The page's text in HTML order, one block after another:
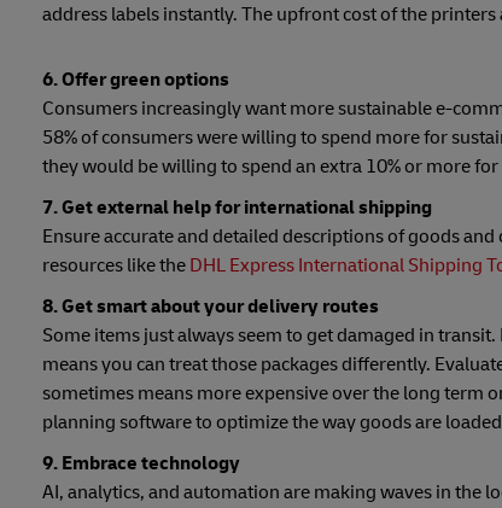
address labels instantly. The upfront cost of the
6. Offer green options
Consumers increasingly want more sustainable e-
58% of consumers were willing to spend more for
they would be willing to spend an extra 10% or more
7. Get external help for international shipping
Ensure accurate and detailed descriptions of goods
resources like the DHL Express International Shipping
8. Get smart about your delivery routes
Some items just always seem to get damaged in
means you can treat those packages differently.
sometimes means more expensive over the long term
planning software to optimize the way goods are
9. Embrace technology
AI, analytics, and automation are making waves in the